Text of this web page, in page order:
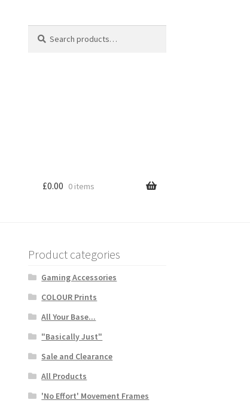
for:
£0.00 0 items
Product categories
Gaming Accessories
COLOUR Prints
All Your Base...
"Basically Just"
Sale and Clearance
All Products
'No Effort' Movement Frames